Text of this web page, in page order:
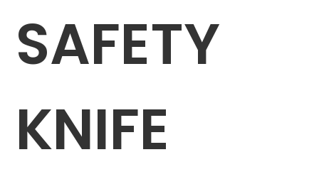
SAFETY
KNIFE